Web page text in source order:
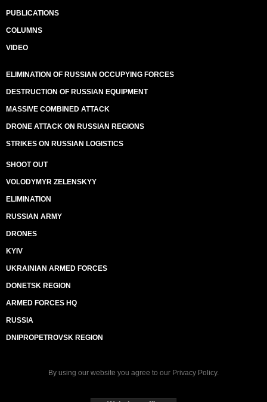
PUBLICATIONS
COLUMNS
VIDEO
ELIMINATION OF RUSSIAN OCCUPYING FORCES
DESTRUCTION OF RUSSIAN EQUIPMENT
MASSIVE COMBINED ATTACK
DRONE ATTACK ON RUSSIAN REGIONS
STRIKES ON RUSSIAN LOGISTICS
SHOOT OUT
VOLODYMYR ZELENSKYY
ELIMINATION
RUSSIAN ARMY
DRONES
KYIV
UKRAINIAN ARMED FORCES
DONETSK REGION
ARMED FORCES HQ
RUSSIA
DNIPROPETROVSK REGION
By using our website you agree to our Privacy Policy.